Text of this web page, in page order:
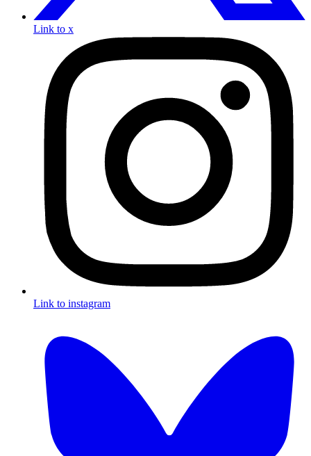
Link to x
Link to instagram